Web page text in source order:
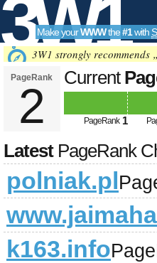
3W1
SEO
Tools
Make yourWWWthe#1with
3W1 strongly recommends „
PageRank
2
Current
PageRank 1
LatestPageRank
polniak.pl
k163.info